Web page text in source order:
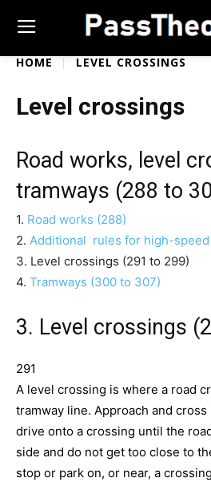
HOME LEVEL CROSSINGS
Level crossings
Road works, level
tramways (288 to
1. Road works (288)
2. Additional rules for high-speed
3. Level crossings (291 to 299)
4. Tramways (300 to 307)
3. Level crossings
291
A level crossing is where a road
tramway line. Approach and
drive onto a crossing until the
side and do not get too close to
stop or park on, or near, a